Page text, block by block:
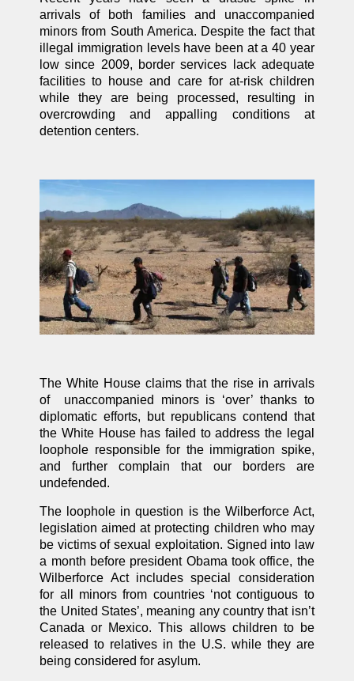
arrivals of both families and unaccompanied
minors from South America. Despite the fact that
illegal immigration levels have been at a 40 year
low since 2009, border services lack adequate
facilities to house and care for at-risk children
while they are being processed, resulting in
overcrowding and appalling conditions at
detention centers.
The White House claims that the rise in arrivals
of unaccompanied minors is ‘over’ thanks to
diplomatic efforts, but republicans contend that
the White House has failed to address the legal
loophole responsible for the immigration spike,
and further complain that our borders are
undefended.
The loophole in question is the Wilberforce Act,
legislation aimed at protecting children who may
be victims of sexual exploitation. Signed into law
a month before president Obama took office, the
Wilberforce Act includes special consideration
for all minors from countries ‘not contiguous to
the United States’, meaning any country that isn’t
Canada or Mexico. This allows children to be
released to relatives in the U.S. while they are
being considered for asylum.